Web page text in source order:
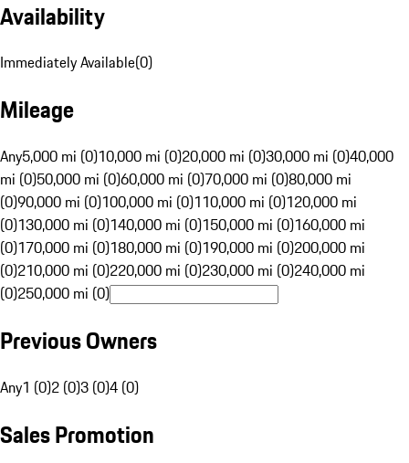
Availability
Immediately Available(0)
Mileage
Any5,000 mi (0)10,000 mi (0)20,000 mi (0)30,000 mi (0)40,000
mi (0)50,000 mi (0)60,000 mi (0)70,000 mi (0)80,000 mi
(0)90,000 mi (0)100,000 mi (0)110,000 mi (0)120,000 mi
(0)130,000 mi (0)140,000 mi (0)150,000 mi (0)160,000 mi
(0)170,000 mi (0)180,000 mi (0)190,000 mi (0)200,000 mi
(0)210,000 mi (0)220,000 mi (0)230,000 mi (0)240,000 mi
(0)250,000 mi (0)
Previous Owners
Any1 (0)2 (0)3 (0)4 (0)
Sales Promotion